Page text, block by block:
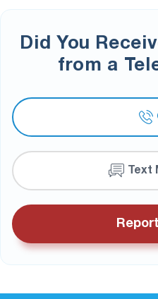
Did You
from a
Text